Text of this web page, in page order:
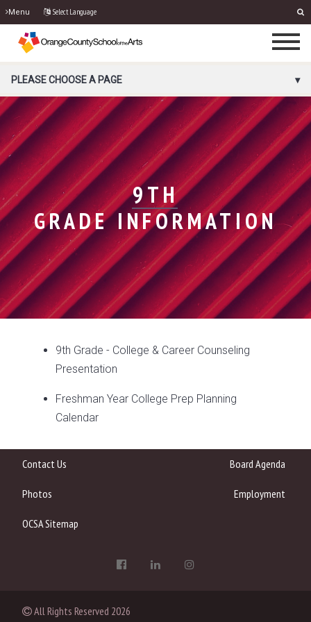
Menu Select Language
PORTAL MENU
PLEASE CHOOSE A PAGE
9TH
GRADE INFORMATION
9th Grade - College & Career Counseling
Presentation
Freshman Year College Prep Planning
Calendar
Contact Us Board Agenda
Photos Employment
OCSA Sitemap
All Rights Reserved 2026